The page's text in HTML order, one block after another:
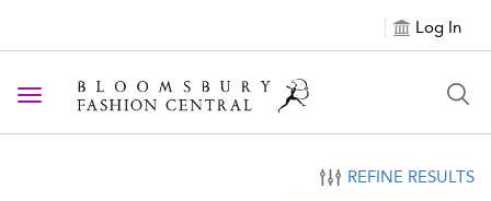
Log In
Toggle navigation
REFINE RESULTS